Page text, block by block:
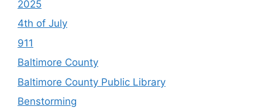
2025
4th of July
911
Baltimore County
Baltimore County Public Library
Benstorming